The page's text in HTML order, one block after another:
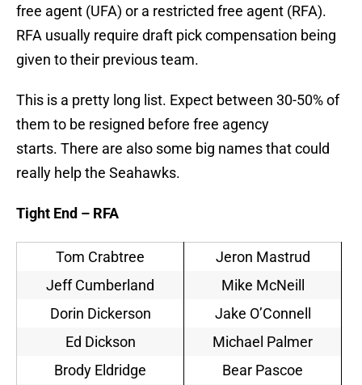
free agent (UFA) or a restricted free agent (RFA).
RFA usually require draft pick compensation being
given to their previous team.
This is a pretty long list. Expect between 30-50% of
them to be resigned before free agency
starts. There are also some big names that could
really help the Seahawks.
Tight End – RFA
Tom Crabtree
Jeron Mastrud
Jeff Cumberland
Mike McNeill
Dorin Dickerson
Jake O’Connell
Ed Dickson
Michael Palmer
Brody Eldridge
Bear Pascoe